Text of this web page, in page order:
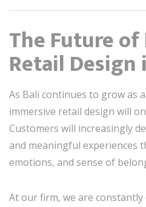
The Future
Retail Design
As Bali continues to grow as
immersive retail design will
Customers will increasingly
and meaningful experiences
emotions, and sense of
At our firm, we are